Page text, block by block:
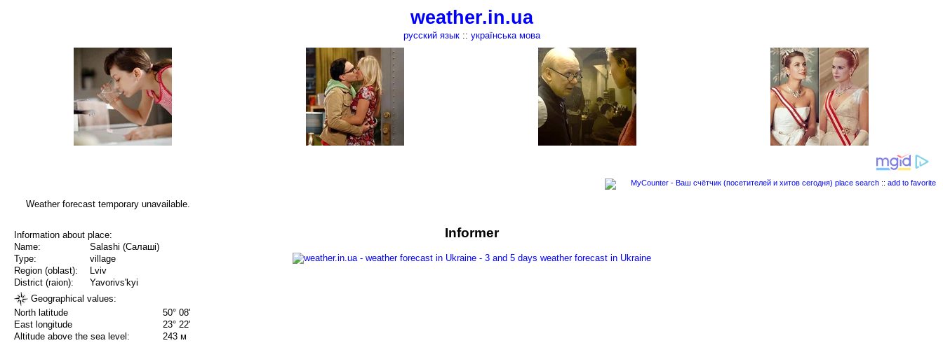
weather.in.ua
русский язык:: українська мова
place search :: add to favorite
Weather forecast temporary unavailable.
Information about place:
Name:
Salashi (Салаші)
Type:
village
Region (oblast):
Lviv
District (raion):
Yavorivs'kyi
Geographical values:
North latitude
50° 08'
East longitude
23° 22'
Altitude above the sea level:
243 м
Informer